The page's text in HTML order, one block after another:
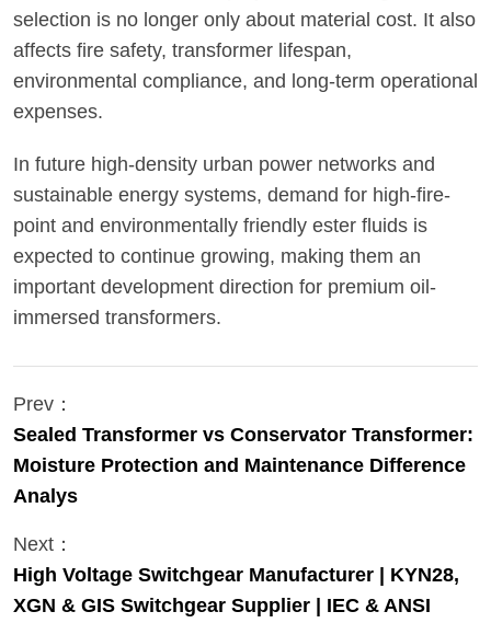
selection is no longer only about material cost. It also
affects fire safety, transformer lifespan,
environmental compliance, and long-term operational
expenses.
In future high-density urban power networks and
sustainable energy systems, demand for high-fire-
point and environmentally friendly ester fluids is
expected to continue growing, making them an
important development direction for premium oil-
immersed transformers.
Prev：
Sealed Transformer vs Conservator Transformer:
Moisture Protection and Maintenance Difference
Analys
Next：
High Voltage Switchgear Manufacturer | KYN28,
XGN & GIS Switchgear Supplier | IEC & ANSI